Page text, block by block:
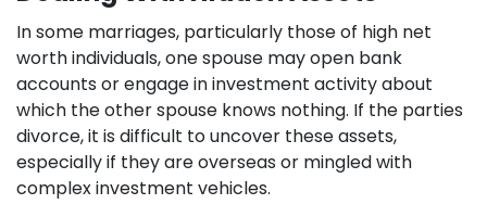
In some marriages, particularly those of high net
worth individuals, one spouse may open bank
accounts or engage in investment activity about
which the other spouse knows nothing. If the parties
divorce, it is difficult to uncover these assets,
especially if they are overseas or mingled with
complex investment vehicles.